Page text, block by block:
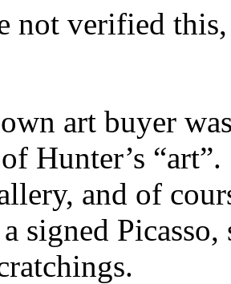
not verified
art buyer
Hunter’s
and of
signed